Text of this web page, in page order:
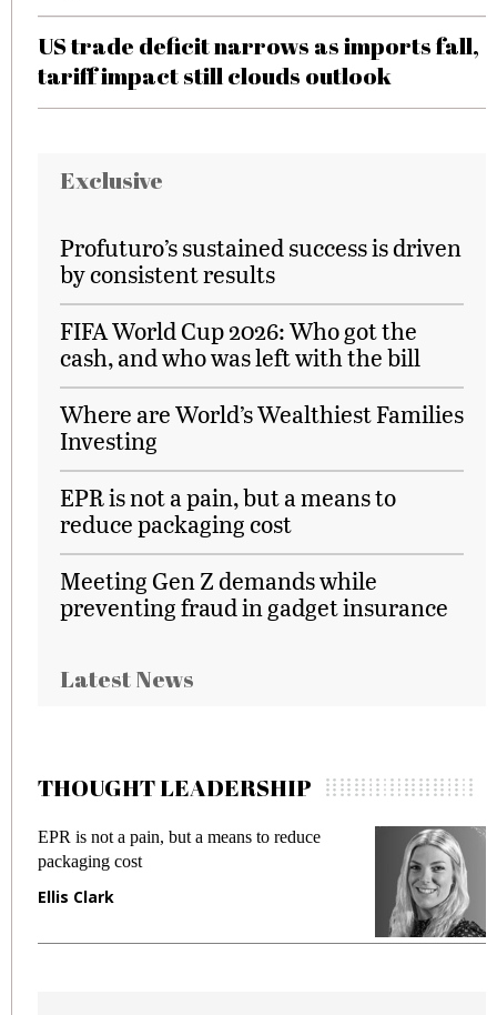
US trade deficit narrows as imports fall,
tariff impact still clouds outlook
Exclusive
Profuturo’s sustained success is driven
by consistent results
FIFA World Cup 2026: Who got the
cash, and who was left with the bill
Where are World’s Wealthiest Families
Investing
EPR is not a pain, but a means to
reduce packaging cost
Meeting Gen Z demands while
preventing fraud in gadget insurance
Latest News
THOUGHT LEADERSHIP
EPR is not a pain, but a means to reduce
packaging cost
Ellis Clark